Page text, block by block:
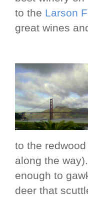
to the Larson
great wines
to the
along the
enough to
deer that